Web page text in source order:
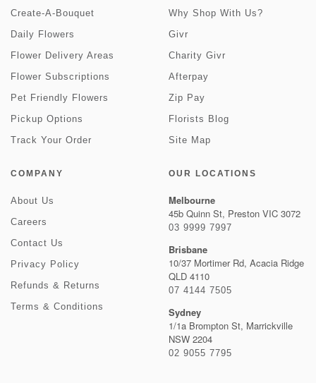
Create-A-Bouquet
Daily Flowers
Flower Delivery Areas
Flower Subscriptions
Pet Friendly Flowers
Pickup Options
Track Your Order
Why Shop With Us?
Givr
Charity Givr
Afterpay
Zip Pay
Florists Blog
Site Map
COMPANY
About Us
Careers
Contact Us
Privacy Policy
Refunds & Returns
Terms & Conditions
OUR LOCATIONS
Melbourne
45b Quinn St, Preston VIC 3072
03 9999 7997
Brisbane
10/37 Mortimer Rd, Acacia Ridge
QLD 4110
07 4144 7505
Sydney
1/1a Brompton St, Marrickville
NSW 2204
02 9055 7795